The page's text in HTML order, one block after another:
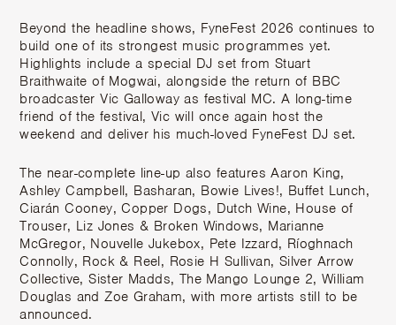
Beyond the headline shows, FyneFest 2026 continues to
build one of its strongest music programmes yet.
Highlights include a special DJ set from Stuart
Braithwaite of Mogwai, alongside the return of BBC
broadcaster Vic Galloway as festival MC. A long-time
friend of the festival, Vic will once again host the
weekend and deliver his much-loved FyneFest DJ set.
The near-complete line-up also features Aaron King,
Ashley Campbell, Basharan, Bowie Lives!, Buffet Lunch,
Ciarán Cooney, Copper Dogs, Dutch Wine, House of
Trouser, Liz Jones & Broken Windows, Marianne
McGregor, Nouvelle Jukebox, Pete Izzard, Ríoghnach
Connolly, Rock & Reel, Rosie H Sullivan, Silver Arrow
Collective, Sister Madds, The Mango Lounge 2, William
Douglas and Zoe Graham, with more artists still to be
announced.